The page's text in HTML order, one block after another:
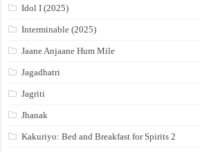
Idol I (2025)
Interminable (2025)
Jaane Anjaane Hum Mile
Jagadhatri
Jagriti
Jhanak
Kakuriyo: Bed and Breakfast for Spirits 2